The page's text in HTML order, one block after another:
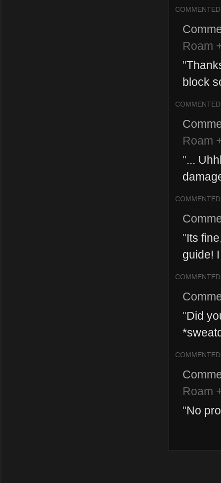
COMMENTED
Roam
"
block
COMMENTED
Roam
"...
COMMENTED
"Its
guide!
COMMENTED
"Did
COMMENTED
Roam
"No